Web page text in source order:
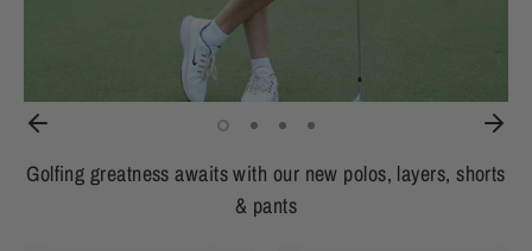
Golfing greatness awaits with our new polos, layers, shorts
& pants